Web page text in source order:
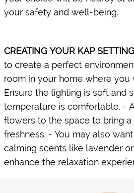
your safety and well-being.
CREATING YOUR KAP
to create a perfect
room in your home where you
Ensure the lighting is soft and
temperature is comfortable. -
flowers to the space to bring
freshness. - You may also
calming scents like lavender
enhance the relaxation